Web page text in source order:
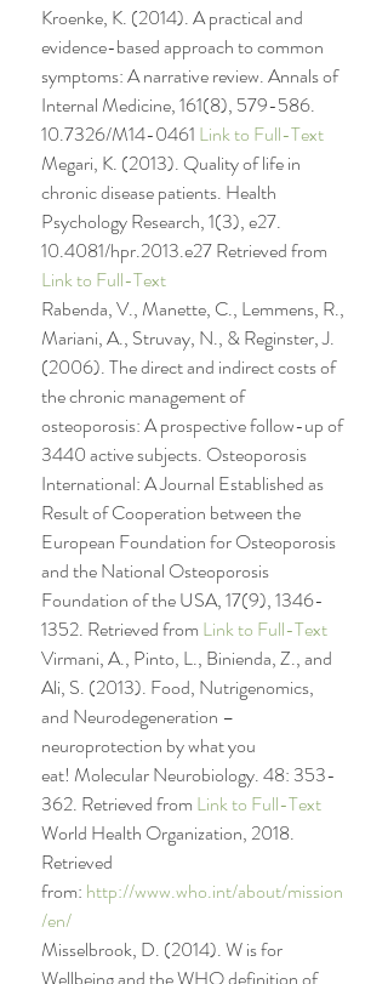
Kroenke, K. (2014). A practical and
evidence-based approach to common
symptoms: A narrative review. Annals of
Internal Medicine, 161(8), 579-586.
10.7326/M14-0461 Link to Full-Text
Megari, K. (2013). Quality of life in
chronic disease patients. Health
Psychology Research, 1(3), e27.
10.4081/hpr.2013.e27 Retrieved from
Link to Full-Text
Rabenda, V., Manette, C., Lemmens, R.,
Mariani, A., Struvay, N., & Reginster, J.
(2006). The direct and indirect costs of
the chronic management of
osteoporosis: A prospective follow-up of
3440 active subjects. Osteoporosis
International: A Journal Established as
Result of Cooperation between the
European Foundation for Osteoporosis
and the National Osteoporosis
Foundation of the USA, 17(9), 1346-
1352. Retrieved from Link to Full-Text
Virmani, A., Pinto, L., Binienda, Z., and
Ali, S. (2013). Food, Nutrigenomics,
and Neurodegeneration –
neuroprotection by what you
eat! Molecular Neurobiology. 48: 353-
362. Retrieved from Link to Full-Text
World Health Organization, 2018.
Retrieved
from: http://www.who.int/about/mission
/en/
Misselbrook, D. (2014). W is for